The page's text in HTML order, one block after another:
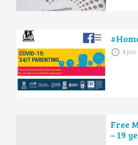
4
Free
– 19